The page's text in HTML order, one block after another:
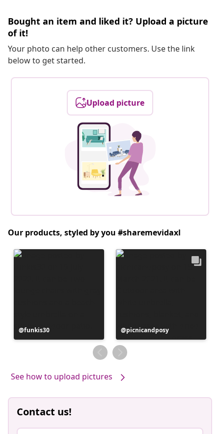
Bought an item and liked it? Upload a picture
of it!
Your photo can help other customers. Use the link
below to get started.
Upload picture
Our products, styled by you #sharemevidaxl
Post
published
funkis30
Post
published
by
picnicandposy
See how to upload pictures
Contact us!